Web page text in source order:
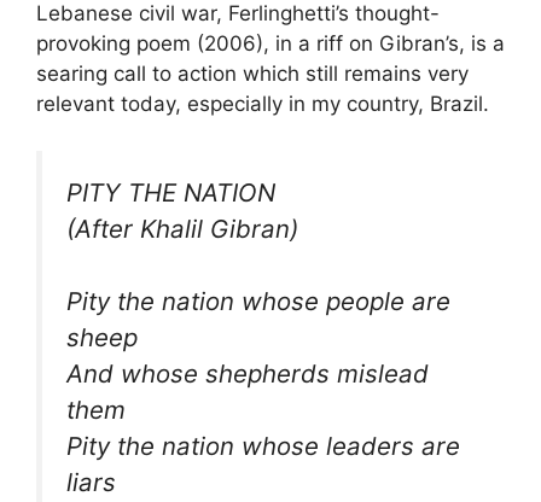
Lebanese civil war, Ferlinghetti’s thought-
provoking poem (2006), in a riff on Gibran’s, is a
searing call to action which still remains very
relevant today, especially in my country, Brazil.
PITY THE NATION
(After Khalil Gibran)
Pity the nation whose people are
sheep
And whose shepherds mislead
them
Pity the nation whose leaders are
liars